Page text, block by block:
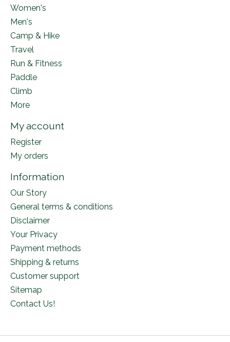
Women's
Men's
Camp & Hike
Travel
Run & Fitness
Paddle
Climb
More
My account
Register
My orders
Information
Our Story
General terms & conditions
Disclaimer
Your Privacy
Payment methods
Shipping & returns
Customer support
Sitemap
Contact Us!